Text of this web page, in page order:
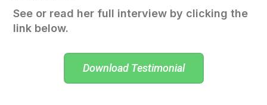
See or read her full interview by clicking the
link below.
Download Testimonial